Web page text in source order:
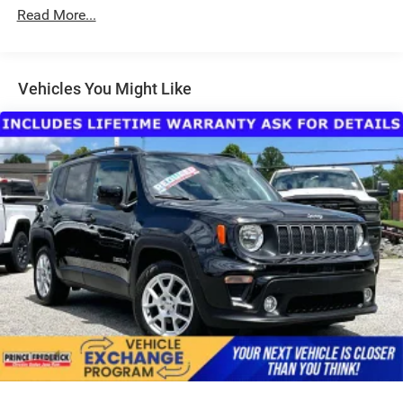
Body-Colored Power Heated Side Mirrors w/Manual
Folding and Turn Signal Indicator
Compact Spare Tire Stored Underbody w/Crankdown
Deep Tinted Glass
Fixed Rear Window w/Wiper and Defroster
Front Fog Lamps
Galvanized Steel/Aluminum Panels
Headlights-Automatic Highbeams
Intelligent Auto Headlights (i-Ah) Auto On/Off Projector
Beam Led Low/High Beam Daytime Running Auto
High-Beam Headlamps w/Delay-Off
LED Brakelights
Lip Spoiler
Power Liftgate Rear Cargo Access
Roof Rack
Read More...
Vehicles You Might Like